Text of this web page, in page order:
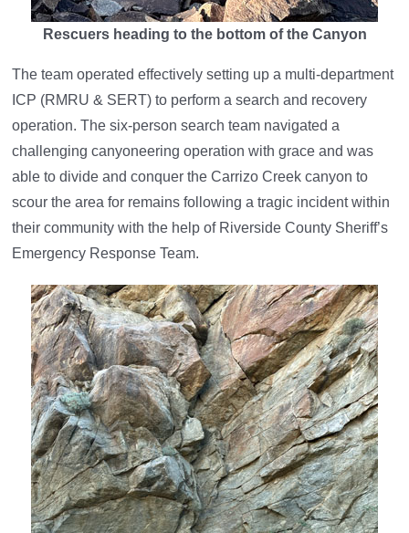
Rescuers heading to the bottom of the Canyon
The team operated effectively setting up a multi-department
ICP (RMRU & SERT) to perform a search and recovery
operation. The six-person search team navigated a
challenging canyoneering operation with grace and was
able to divide and conquer the Carrizo Creek canyon to
scour the area for remains following a tragic incident within
their community with the help of Riverside County Sheriff’s
Emergency Response Team.